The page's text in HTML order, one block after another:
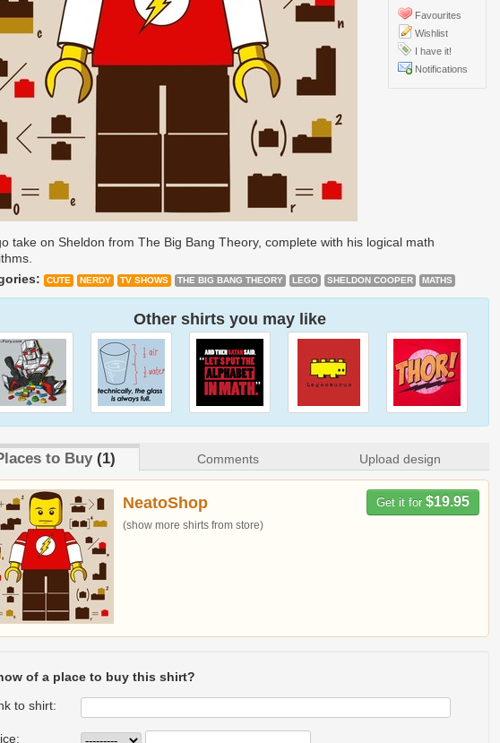
Favourites
Wishlist
I have it!
Notifications
take on Sheldon from The Big Bang Theory, complete with his logical math
CUTE NERDY TV SHOWS THE BIG BANG THEORY LEGO SHELDON COOPER MATHS
Other shirts you may like
to Buy(1) Comments Upload design
Get it for $19.95
NeatoShop
(show more shirts from store)
of a place to buy this shirt?
to shirt: